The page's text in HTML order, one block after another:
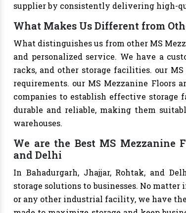
supplier by consistently delivering high-
What Makes Us Different from
What distinguishes us from other MS
and personalized service. We have a
racks, and other storage facilities. our
requirements. our MS Mezzanine Floors
companies to establish effective
durable and reliable, making them
warehouses.
We are the Best MS Mezzanine
and Delhi
In Bahadurgarh, Jhajjar, Rohtak, and
storage solutions to businesses. No
or any other industrial facility, we have